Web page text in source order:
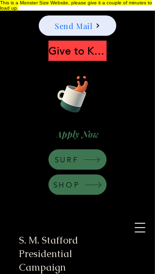
This is a Monster Size Website, please give it a couple of minutes to
load up.
S. M. Stafford
Presidential
Campaign
Apply Now
Send Mail
Give to Keep Moonshine alive
SHOP
SURF